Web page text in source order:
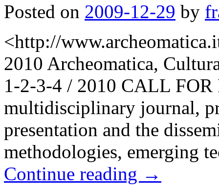
Posted on 2009-12-29 by
<http://
2010 Archeomatica,
1-2-3-4 / 2010 CALL FOR
multidisciplinary journal,
presentation and the
methodologies, emerging
Continue reading →